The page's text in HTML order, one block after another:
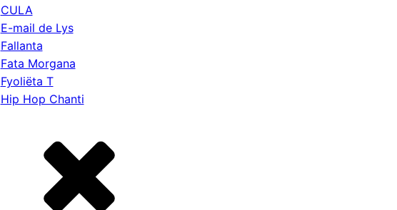
CULA
E-mail de Lys
Fallanta
Fata Morgana
Fyoliëta T
Hip Hop Chanti